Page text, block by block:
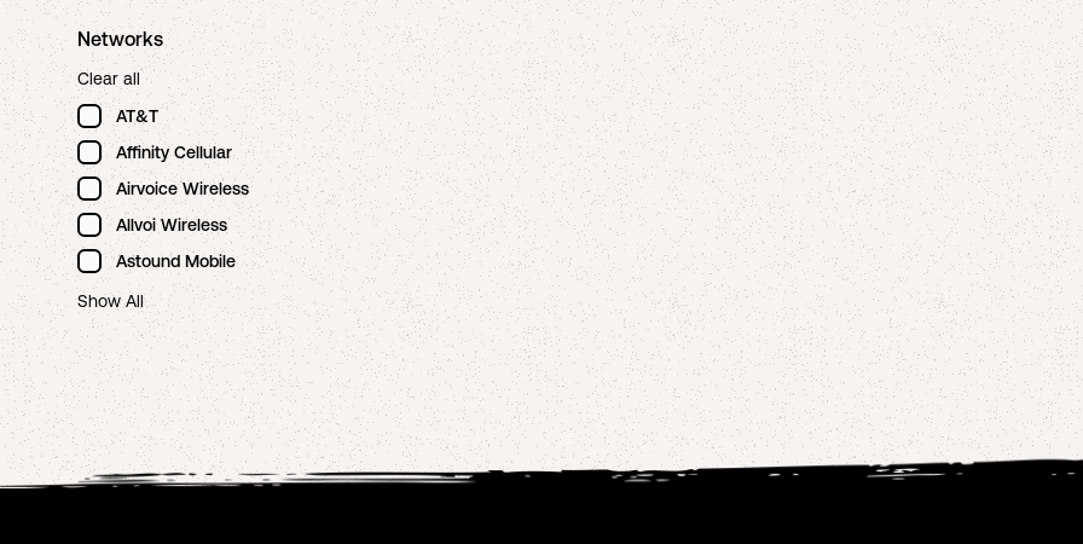
Networks
Clear all
AT&T
Affinity Cellular
Airvoice Wireless
Allvoi Wireless
Astound Mobile
Show All